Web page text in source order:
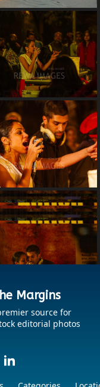
Margins
source for
editorial photos